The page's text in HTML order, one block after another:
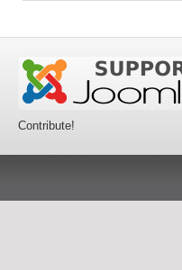
Contribute!